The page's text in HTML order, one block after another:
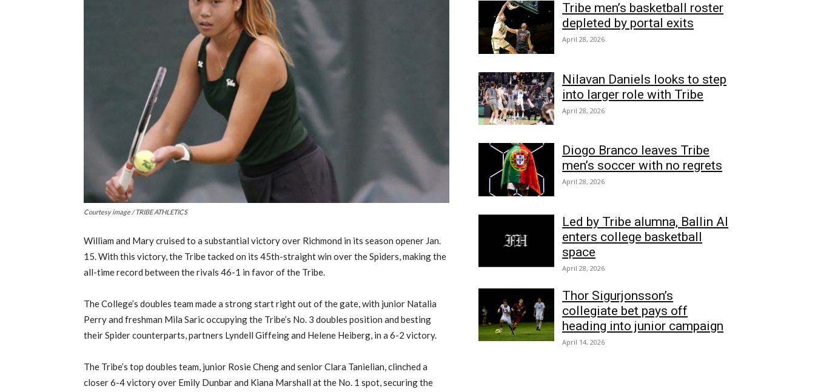
Courtesy image / TRIBE ATHLETICS
William and Mary cruised to a substantial victory over Richmond in its season opener Jan.
15. With this victory, the Tribe tacked on its 45th-straight win over the Spiders, making the
all-time record between the rivals 46-1 in favor of the Tribe.
The College’s doubles team made a strong start right out of the gate, with junior Natalia
Perry and freshman Mila Saric occupying the Tribe’s No. 3 doubles position and besting
their Spider counterparts, partners Lyndell Giffeing and Helene Heiberg, in a 6-2 victory.
The Tribe’s top doubles team, junior Rosie Cheng and senior Clara Tanielian, clinched a
closer 6-4 victory over Emily Dunbar and Kiana Marshall at the No. 1 spot, securing the
Tribe men’s basketball roster
depleted by portal exits
April 28, 2026
Nilavan Daniels looks to step
into larger role with Tribe
April 28, 2026
Diogo Branco leaves Tribe
men’s soccer with no regrets
April 28, 2026
Led by Tribe alumna, Ballin AI
enters college basketball
space
April 28, 2026
Thor Sigurjonsson’s
collegiate bet pays off
heading into junior campaign
April 14, 2026